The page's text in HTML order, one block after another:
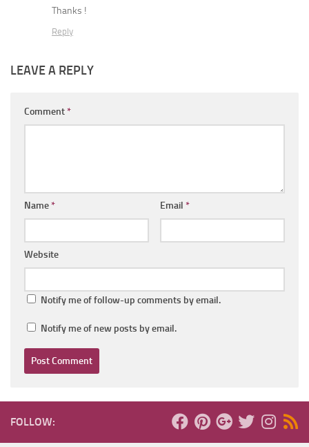
Thanks !
Reply
LEAVE A REPLY
Comment*
Name* Email *
Website
Notify me of follow-up comments by email.
Notify me of new posts by email.
FOLLOW: